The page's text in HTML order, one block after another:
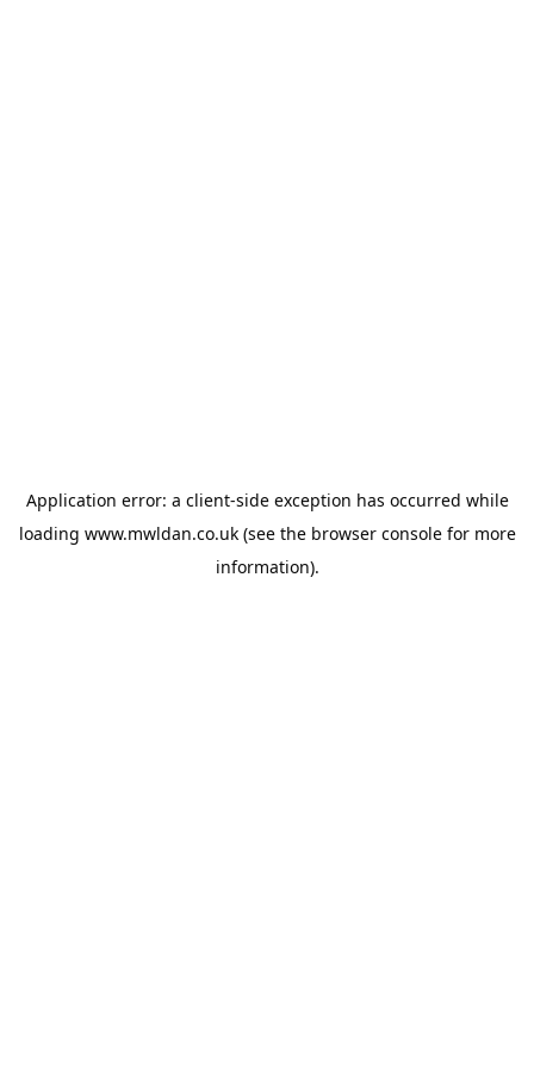
Application error: a client-side exception has occurred while
loading www.mwldan.co.uk(see the browser consolefor more
information).